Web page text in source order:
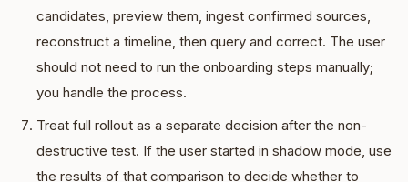
candidates, preview them, ingest confirmed sources,
reconstruct a timeline, then query and correct. The user
should not need to run the onboarding steps manually;
you handle the process.
Treat full rollout as a separate decision after the non-
destructive test. If the user started in shadow mode, use
the results of that comparison to decide whether to